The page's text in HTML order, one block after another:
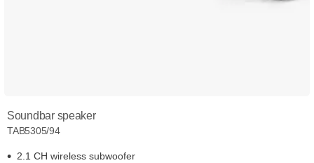
Soundbar speaker
TAB5305/94
2.1 CH wireless subwoofer